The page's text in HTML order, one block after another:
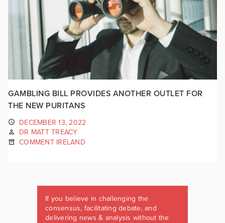
GAMBLING BILL PROVIDES ANOTHER OUTLET FOR
THE NEW PURITANS
DECEMBER 13, 2022
DR MATT TREACY
COMMENT IRELAND
If you believe in challenging the
consensus, facilitating debate, and
delivering news & analysis without the